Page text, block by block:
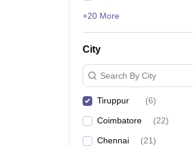
+20 More
City
Search By City
Tiruppur (6)
Coimbatore (22)
Chennai (21)